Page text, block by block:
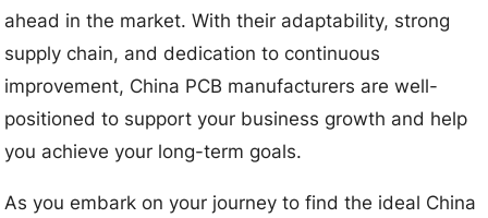
ahead in the market. With their adaptability, strong
supply chain, and dedication to continuous
improvement, China PCB manufacturers are well-
positioned to support your business growth and help
you achieve your long-term goals.
As you embark on your journey to find the ideal China